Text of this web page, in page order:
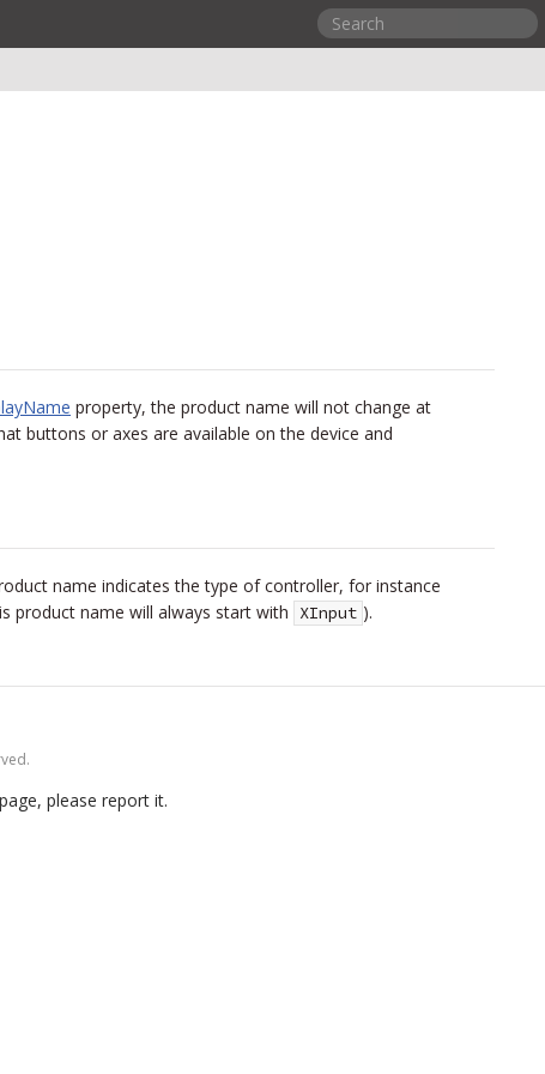
property, the product name will not change at
buttons or axes are available on the device and
name indicates the type of controller, for instance
product name will always start with XInput ).
please report it.